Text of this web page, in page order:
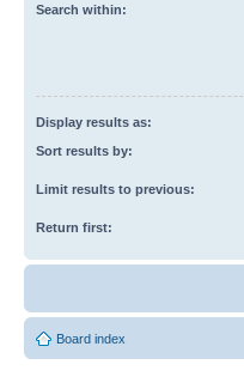
Search within:
Display results as:
Sort results by:
Limit results to previous:
Return first:
Board index